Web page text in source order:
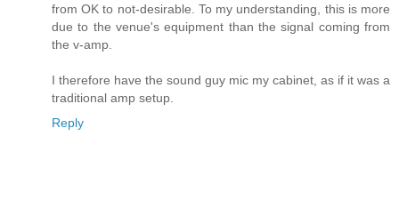
from OK to not-desirable. To my understanding, this is more
due to the venue's equipment than the signal coming from
the v-amp.
I therefore have the sound guy mic my cabinet, as if it was a
traditional amp setup.
Reply